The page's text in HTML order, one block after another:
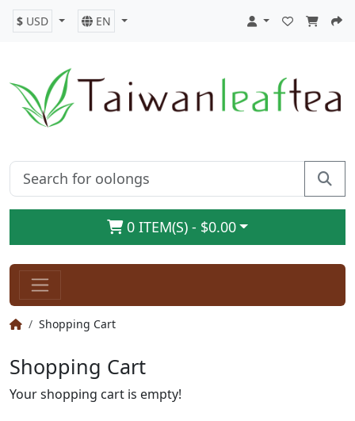
$ USD EN
0 ITEM(S) - $0.00
Shopping Cart
Shopping Cart
Your shopping cart is empty!